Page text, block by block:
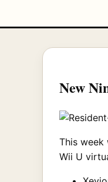
New
This week
Wii U